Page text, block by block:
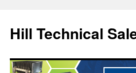
Hill Technical